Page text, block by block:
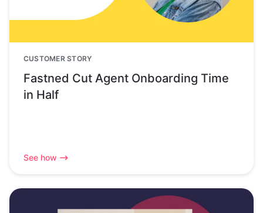
CUSTOMER STORY
Fastned Cut Agent Onboarding Time
in Half
See how